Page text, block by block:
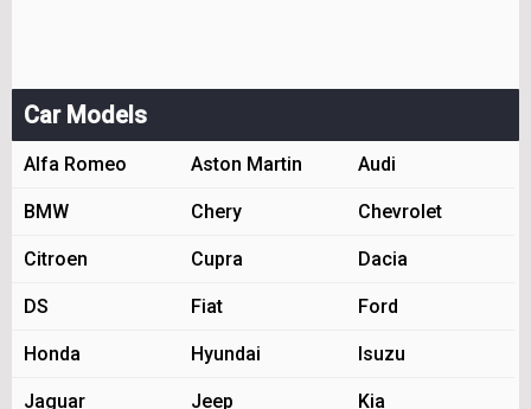
Car Models
Alfa Romeo Aston Martin Audi
BMW Chery Chevrolet
Citroen Cupra Dacia
DS Fiat Ford
Honda Hyundai Isuzu
Jaguar Jeep Kia